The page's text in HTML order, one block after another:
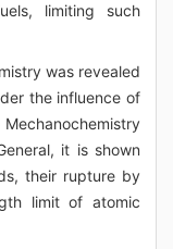
limiting such
was revealed
the influence of
it is shown
their rupture by
limit of atomic